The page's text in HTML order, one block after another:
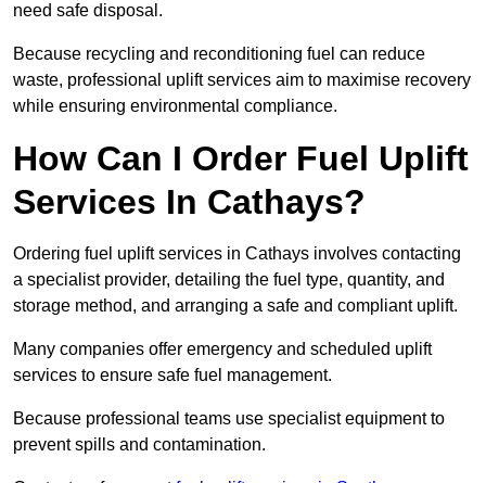
need safe disposal.
Because recycling and reconditioning fuel can reduce
waste, professional uplift services aim to maximise recovery
while ensuring environmental compliance.
How Can I Order Fuel Uplift
Services In Cathays?
Ordering fuel uplift services in Cathays involves contacting
a specialist provider, detailing the fuel type, quantity, and
storage method, and arranging a safe and compliant uplift.
Many companies offer emergency and scheduled uplift
services to ensure safe fuel management.
Because professional teams use specialist equipment to
prevent spills and contamination.